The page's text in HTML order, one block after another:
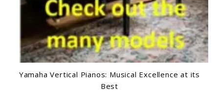
Yamaha Vertical Pianos: Musical Excellence at its
Best